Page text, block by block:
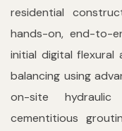
residential
hands-on, end-to-
initial digital flexural
balancing using
on-site hydraulic
cementitious